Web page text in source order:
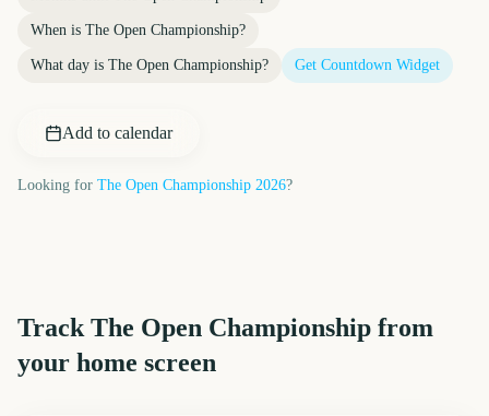
When is The Open Championship?
What day is The Open Championship? Get Countdown Widget
Add to calendar
Looking for The Open Championship 2026?
Track The Open Championship from
your home screen